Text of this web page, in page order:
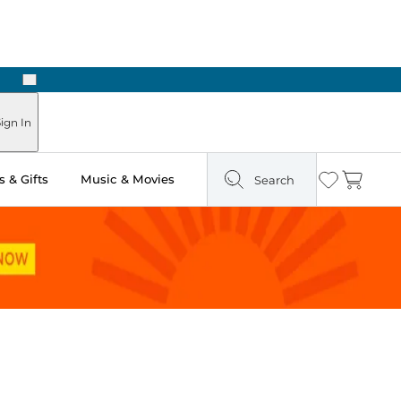
Next
In
& Gifts Music & Movies Search Wishlist
Cart